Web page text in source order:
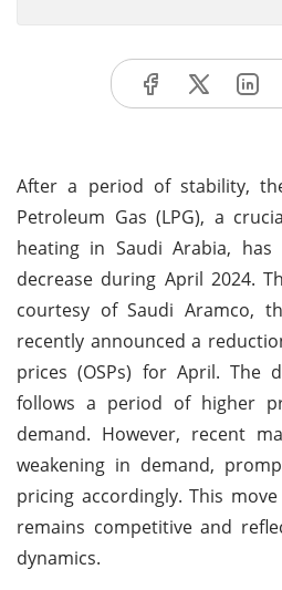
After a period of stability,
Petroleum Gas (LPG), a
heating in Saudi Arabia,
decrease during April 2024.
courtesy of Saudi Aramco,
recently announced a
prices (OSPs) for April. The
follows a period of higher
demand. However, recent
weakening in demand,
pricing accordingly. This
remains competitive and
dynamics.